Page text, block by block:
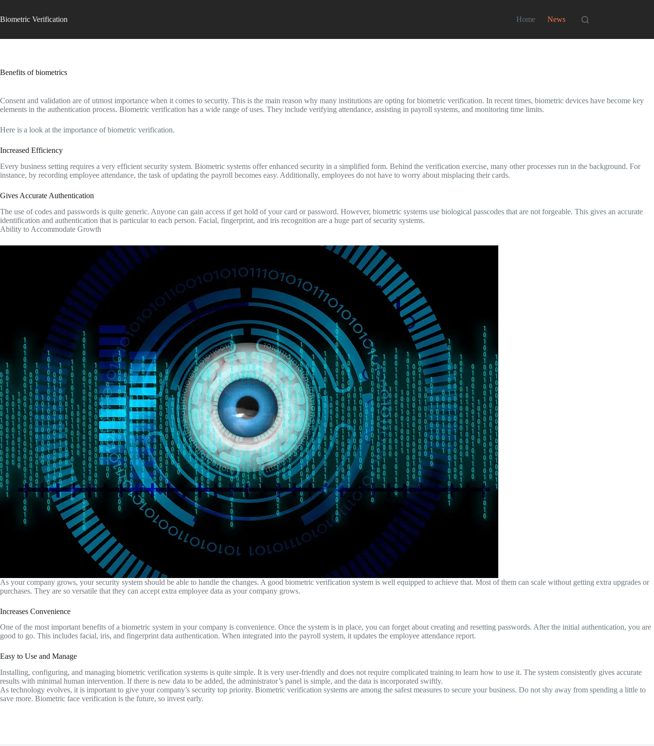
content
Biometric Verification Home News
Benefits of biometrics
Consent and validation are of utmost importance when it comes to security. This is the main reason why many institutions are opting for biometric verification. In recent times, biometric devices have become key
elements in the authentication process. Biometric verification has a wide range of uses. They include verifying attendance, assisting in payroll systems, and monitoring time limits.
Here is a look at the importance of biometric verification.
Increased Efficiency
Every business setting requires a very efficient security system. Biometric systems offer enhanced security in a simplified form. Behind the verification exercise, many other processes run in the background. For
instance, by recording employee attendance, the task of updating the payroll becomes easy. Additionally, employees do not have to worry about misplacing their cards.
Gives Accurate Authentication
The use of codes and passwords is quite generic. Anyone can gain access if get hold of your card or password. However, biometric systems use biological passcodes that are not forgeable. This gives an accurate
identification and authentication that is particular to each person. Facial, fingerprint, and iris recognition are a huge part of security systems.
Ability to Accommodate Growth
As your company grows, your security system should be able to handle the changes. A good biometric verification system is well equipped to achieve that. Most of them can scale without getting extra upgrades or
purchases. They are so versatile that they can accept extra employee data as your company grows.
Increases Convenience
One of the most important benefits of a biometric system in your company is convenience. Once the system is in place, you can forget about creating and resetting passwords. After the initial authentication, you are
good to go. This includes facial, iris, and fingerprint data authentication. When integrated into the payroll system, it updates the employee attendance report.
Easy to Use and Manage
Installing, configuring, and managing biometric verification systems is quite simple. It is very user-friendly and does not require complicated training to learn how to use it. The system consistently gives accurate
results with minimal human intervention. If there is new data to be added, the administrator’s panel is simple, and the data is incorporated swiftly.
As technology evolves, it is important to give your company’s security top priority. Biometric verification systems are among the safest measures to secure your business. Do not shy away from spending a little to
save more. Biometric face verification is the future, so invest early.